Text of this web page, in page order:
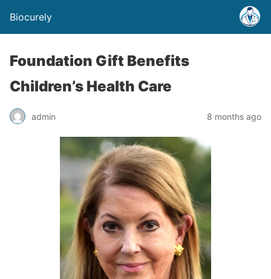
Biocurely
Foundation Gift Benefits
Children’s Health Care
admin 8 months ago